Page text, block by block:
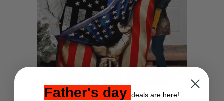
Father's day deals are here!